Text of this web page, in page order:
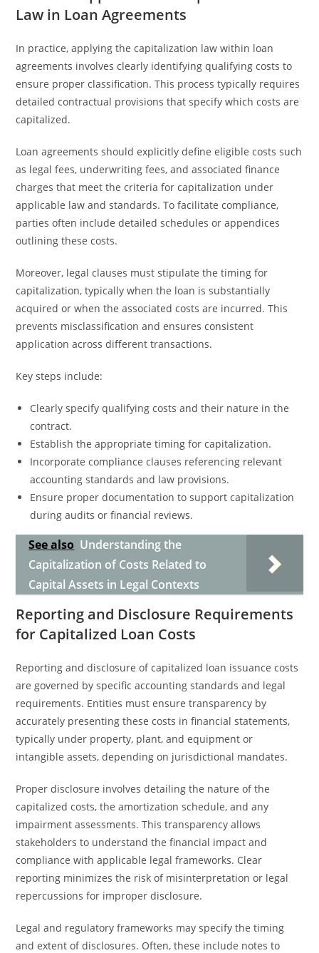
Law in Loan Agreements
In practice, applying the capitalization law within loan
agreements involves clearly identifying qualifying costs to
ensure proper classification. This process typically requires
detailed contractual provisions that specify which costs are
capitalized.
Loan agreements should explicitly define eligible costs such
as legal fees, underwriting fees, and associated finance
charges that meet the criteria for capitalization under
applicable law and standards. To facilitate compliance,
parties often include detailed schedules or appendices
outlining these costs.
Moreover, legal clauses must stipulate the timing for
capitalization, typically when the loan is substantially
acquired or when the associated costs are incurred. This
prevents misclassification and ensures consistent
application across different transactions.
Key steps include:
Clearly specify qualifying costs and their nature in the
contract.
Establish the appropriate timing for capitalization.
Incorporate compliance clauses referencing relevant
accounting standards and law provisions.
Ensure proper documentation to support capitalization
during audits or financial reviews.
See also Understanding the
Capitalization of Costs Related to
Capital Assets in Legal Contexts
Reporting and Disclosure Requirements
for Capitalized Loan Costs
Reporting and disclosure of capitalized loan issuance costs
are governed by specific accounting standards and legal
requirements. Entities must ensure transparency by
accurately presenting these costs in financial statements,
typically under property, plant, and equipment or
intangible assets, depending on jurisdictional mandates.
Proper disclosure involves detailing the nature of the
capitalized costs, the amortization schedule, and any
impairment assessments. This transparency allows
stakeholders to understand the financial impact and
compliance with applicable legal frameworks. Clear
reporting minimizes the risk of misinterpretation or legal
repercussions for improper disclosure.
Legal and regulatory frameworks may specify the timing
and extent of disclosures. Often, these include notes to